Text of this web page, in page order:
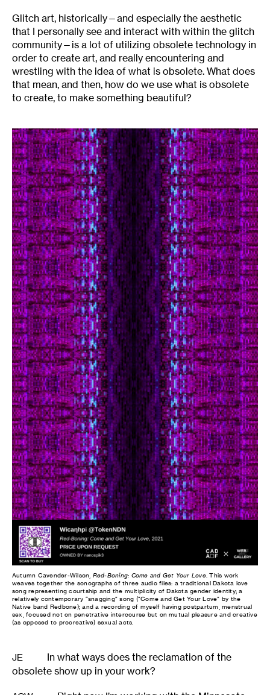
Glitch art, historically—and especially the aesthetic
that I personally see and interact with within the glitch
community—is a lot of utilizing obsolete technology in
order to create art, and really encountering and
wrestling with the idea of what is obsolete. What does
that mean, and then, how do we use what is obsolete
to create, to make something beautiful?
Autumn Cavender-Wilson, Red-Boning: Come and Get Your Love. This work
weaves together the sonographs of three audio files: a traditional Dakota love
song representing courtship and the multiplicity of Dakota gender identity; a
relatively contemporary “snagging” song (“Come and Get Your Love” by the
Native band Redbone); and a recording of myself having postpartum, menstrual
sex, focused not on penetrative intercourse but on mutual pleasure and creative
(as opposed to procreative) sexual acts.
JE
In what ways does the reclamation of the
obsolete show up in your work?